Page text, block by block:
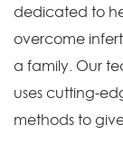
dedicated to
overcome
a family. Our
uses cutting-
methods to